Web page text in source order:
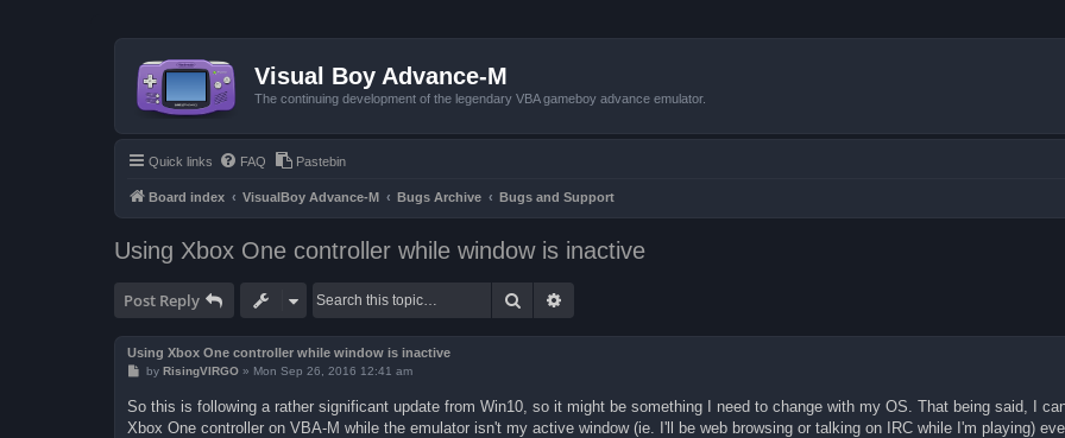
Visual Boy Advance-M
The continuing development of the legendary VBA gameboy advance emulator.
Quick links FAQ Pastebin
Board index VisualBoy Advance-M Bugs Archive Bugs and Support
Using Xbox One controller while window is inactive
Post Reply Search
Using Xbox One controller while window is inactive
P
t
by RisingVIRGO» Mon Sep 26, 2016 12:41 am
So this is following a rather significant update from Win10, so it might be something I need to change with my OS. That being said, I
Xbox One controller on VBA-M while the emulator isn't my active window (ie. I'll be web browsing or talking on IRC while I'm playing)